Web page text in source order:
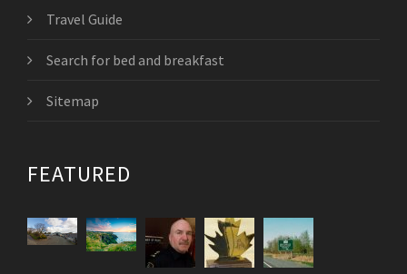
Travel Guide
Search for bed and breakfast
Sitemap
FEATURED